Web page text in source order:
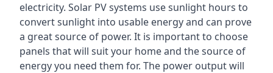
electricity. Solar PV systems use sunlight hours to
convert sunlight into usable energy and can prove
a great source of power. It is important to choose
panels that will suit your home and the source of
energy you need them for. The power output will